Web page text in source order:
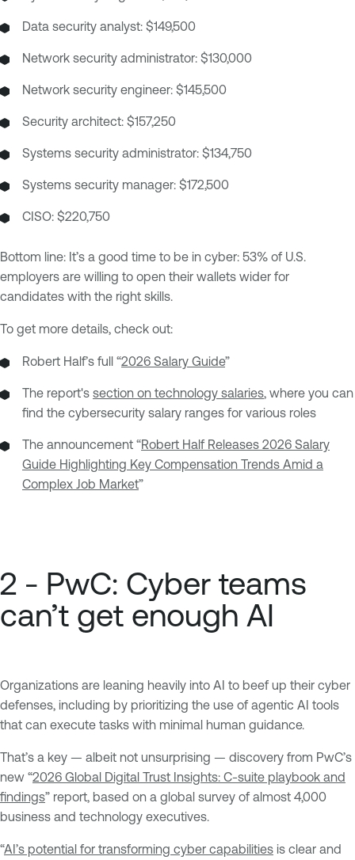
Data security analyst: $149,500
Network security administrator: $130,000
Network security engineer: $145,500
Security architect: $157,250
Systems security administrator: $134,750
Systems security manager: $172,500
CISO: $220,750
Bottom line: It’s a good time to be in cyber: 53% of U.S.
employers are willing to open their wallets wider for
candidates with the right skills.
To get more details, check out:
Robert Half’s full “2026 Salary Guide”
The report's section on technology salaries, where you can
find the cybersecurity salary ranges for various roles
The announcement “Robert Half Releases 2026 Salary
Guide Highlighting Key Compensation Trends Amid a
Complex Job Market”
2 - PwC: Cyber teams
can’t get enough AI
Organizations are leaning heavily into AI to beef up their cyber
defenses, including by prioritizing the use of agentic AI tools
that can execute tasks with minimal human guidance.
That’s a key — albeit not unsurprising — discovery from PwC’s
new “2026 Global Digital Trust Insights: C-suite playbook and
findings” report, based on a global survey of almost 4,000
business and technology executives.
“AI’s potential for transforming cyber capabilities is clear and